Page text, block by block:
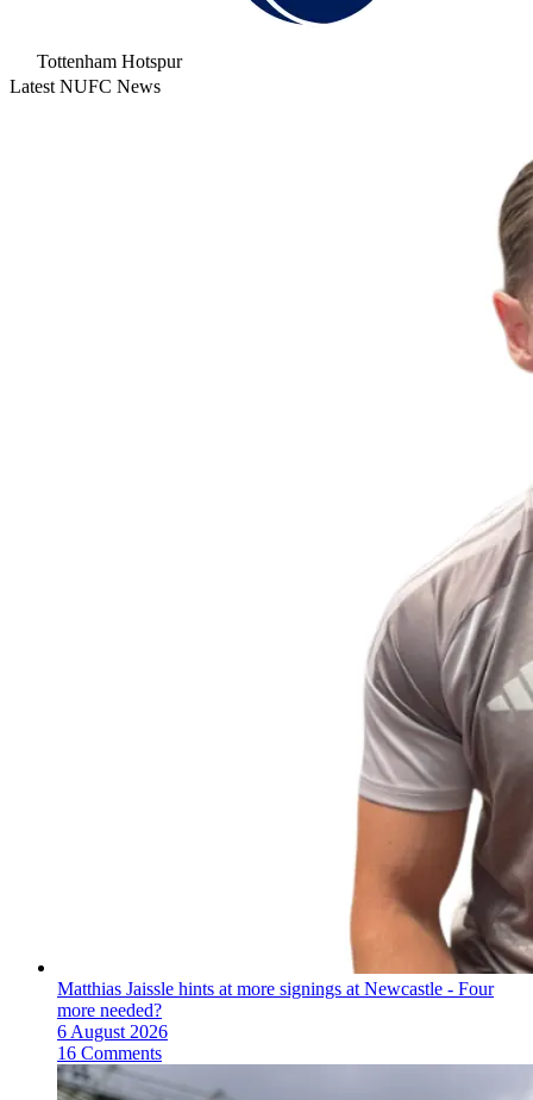
Tottenham Hotspur
Latest NUFC News
Matthias Jaissle hints at more signings at Newcastle - Four
more needed?
6 August 2026
16 Comments